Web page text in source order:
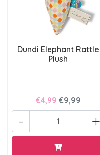
Dundi Elephant Rattle
Plush
€4,99 €9,99
+
-